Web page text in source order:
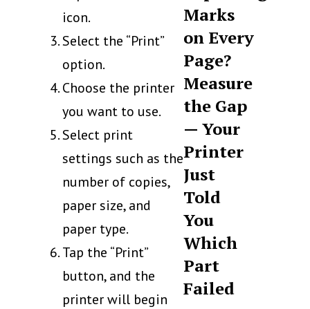
icon.
Select the “Print”
option.
Choose the printer
you want to use.
Select print
settings such as the
number of copies,
paper size, and
paper type.
Tap the “Print”
button, and the
printer will begin
Marks
on Every
Page?
Measure
the Gap
— Your
Printer
Just
Told
You
Which
Part
Failed